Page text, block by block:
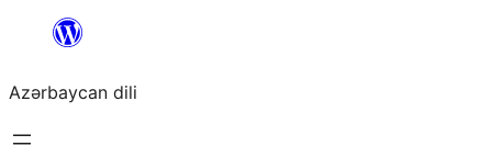
content
Azərbaycan dili